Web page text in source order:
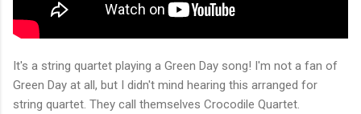
It's a string quartet playing a Green Day song! I'm not a fan of
Green Day at all, but I didn't mind hearing this arranged for
string quartet. They call themselves Crocodile Quartet.